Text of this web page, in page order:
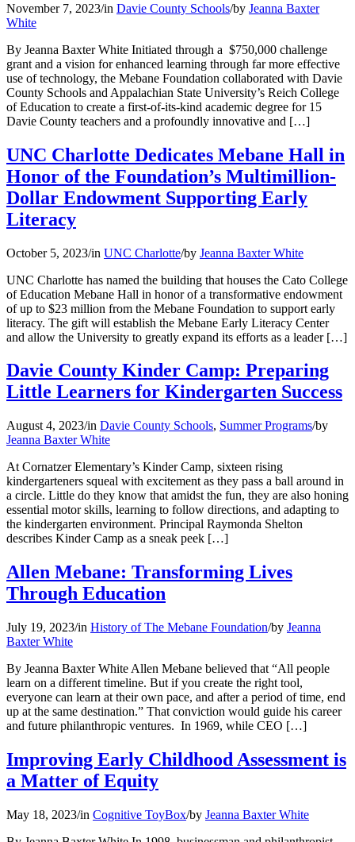
November 7, 2023/in Davie County Schools/by Jeanna Baxter
White
By Jeanna Baxter White Initiated through a $750,000 challenge
grant and a vision for enhanced learning through far more effective
use of technology, the Mebane Foundation collaborated with Davie
County Schools and Appalachian State University’s Reich College
of Education to create a first-of-its-kind academic degree for 15
Davie County teachers and a profoundly innovative and […]
UNC Charlotte Dedicates Mebane Hall in
Honor of the Foundation’s Multimillion-
Dollar Endowment Supporting Early
Literacy
October 5, 2023/in UNC Charlotte/by Jeanna Baxter White
UNC Charlotte has named the building that houses the Cato College
of Education Mebane Hall in honor of a transformative endowment
of up to $23 million from the Mebane Foundation to support early
literacy. The gift will establish the Mebane Early Literacy Center
and allow the University to greatly expand its efforts as a leader […]
Davie County Kinder Camp: Preparing
Little Learners for Kindergarten Success
August 4, 2023/in Davie County Schools, Summer Programs/by
Jeanna Baxter White
At Cornatzer Elementary’s Kinder Camp, sixteen rising
kindergarteners squeal with excitement as they pass a ball around in
a circle. Little do they know that amidst the fun, they are also honing
essential motor skills, learning to follow directions, and adapting to
the kindergarten environment. Principal Raymonda Shelton
describes Kinder Camp as a sneak peek […]
Allen Mebane: Transforming Lives
Through Education
July 19, 2023/in History of The Mebane Foundation/by Jeanna
Baxter White
By Jeanna Baxter White Allen Mebane believed that “All people
learn on a different timeline. But if you create the right tool,
everyone can learn at their own pace, and after a period of time, end
up at the same destination.” That conviction would guide his career
and future philanthropic ventures. In 1969, while CEO […]
Improving Early Childhood Assessment is
a Matter of Equity
May 18, 2023/in Cognitive ToyBox/by Jeanna Baxter White